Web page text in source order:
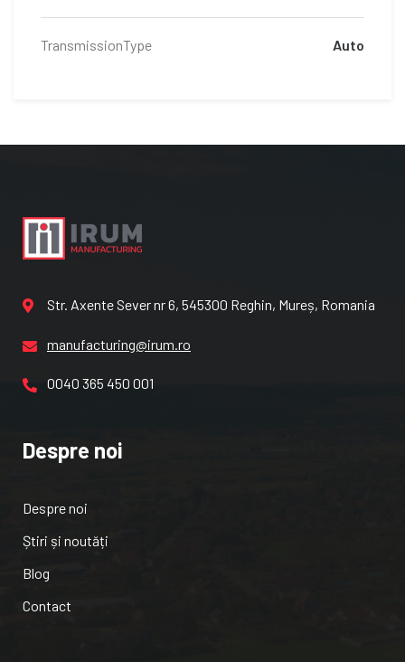
TransmissionType Auto
Str. Axente Sever nr 6, 545300 Reghin, Mureș, Romania
manufacturing@irum.ro
0040 365 450 001
Despre noi
Despre noi
Știri și noutăți
Blog
Contact